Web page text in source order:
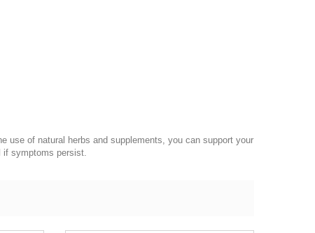
use of natural herbs and supplements, you can support your
if symptoms persist.